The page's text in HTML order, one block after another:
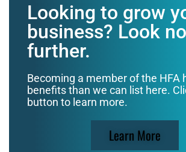
Looking to grow
business? Look no
further.
Becoming a member of the HFA
benefits than we can list here.
button to learn more.
Learn More